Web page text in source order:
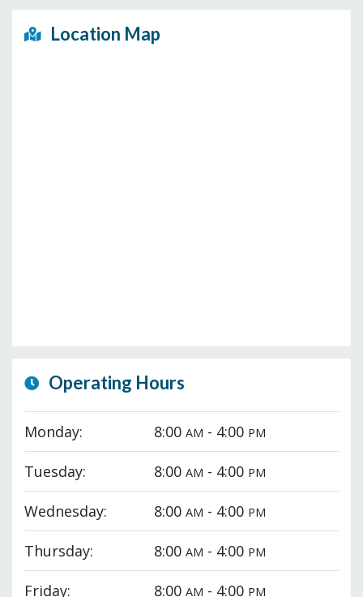
Location Map
Operating Hours
Monday: 8:00AM - 4:00 PM
Tuesday: 8:00AM - 4:00 PM
Wednesday: 8:00AM - 4:00 PM
Thursday: 8:00AM - 4:00 PM
Friday: 8:00AM - 4:00 PM